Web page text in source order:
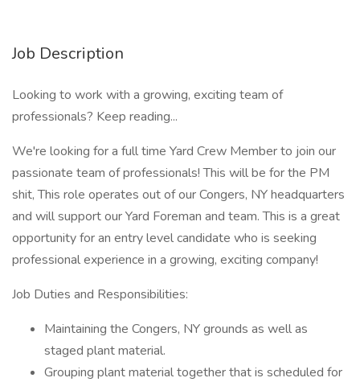
Job Description
Looking to work with a growing, exciting team of
professionals? Keep reading...
We're looking for a full time Yard Crew Member to join our
passionate team of professionals! This will be for the PM
shit, This role operates out of our Congers, NY headquarters
and will support our Yard Foreman and team. This is a great
opportunity for an entry level candidate who is seeking
professional experience in a growing, exciting company!
Job Duties and Responsibilities:
Maintaining the Congers, NY grounds as well as
staged plant material.
Grouping plant material together that is scheduled for